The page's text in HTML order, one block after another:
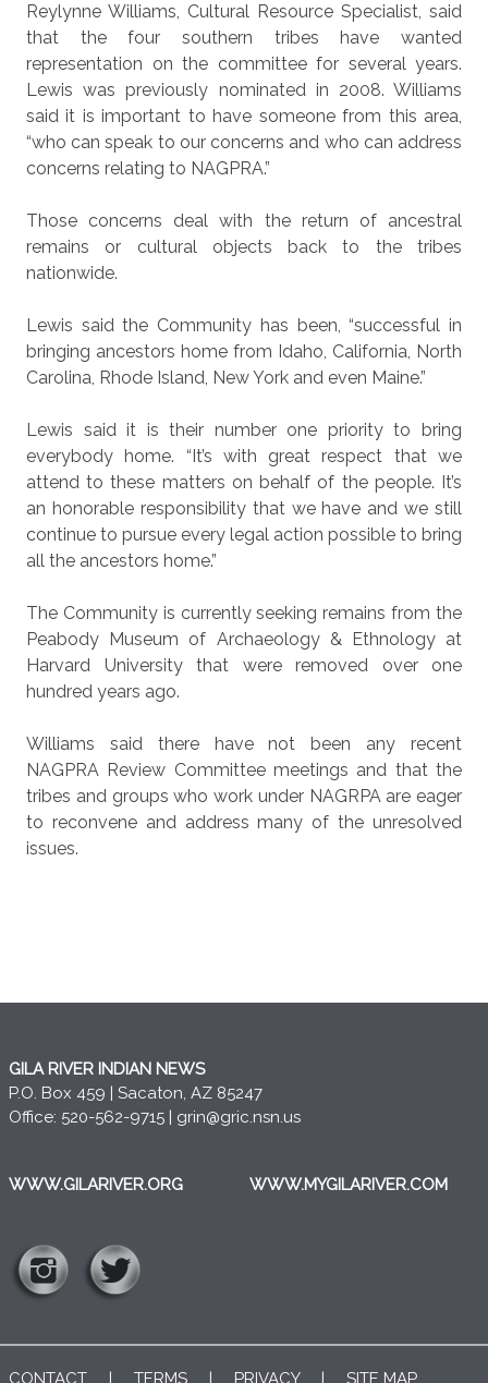
Reylynne Williams, Cultural Resource Specialist, said
that the four southern tribes have wanted
representation on the committee for several years.
Lewis was previously nominated in 2008. Williams
said it is important to have someone from this area,
“who can speak to our concerns and who can address
concerns relating to NAGPRA.”
Those concerns deal with the return of ancestral
remains or cultural objects back to the tribes
nationwide.
Lewis said the Community has been, “successful in
bringing ancestors home from Idaho, California, North
Carolina, Rhode Island, New York and even Maine.”
Lewis said it is their number one priority to bring
everybody home. “It’s with great respect that we
attend to these matters on behalf of the people. It’s
an honorable responsibility that we have and we still
continue to pursue every legal action possible to bring
all the ancestors home.”
The Community is currently seeking remains from the
Peabody Museum of Archaeology & Ethnology at
Harvard University that were removed over one
hundred years ago.
Williams said there have not been any recent
NAGPRA Review Committee meetings and that the
tribes and groups who work under NAGRPA are eager
to reconvene and address many of the unresolved
issues.
GILA RIVER INDIAN NEWS
P.O. Box 459 | Sacaton, AZ 85247
Office: 520-562-9715 | grin@gric.nsn.us
WWW.GILARIVER.ORG WWW.MYGILARIVER.COM
CONTACT | TERMS | PRIVACY| SITE MAP